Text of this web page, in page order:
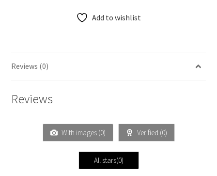
Add to wishlist
Reviews (0)
Reviews
With images (0) Verified (0)
All stars(0)